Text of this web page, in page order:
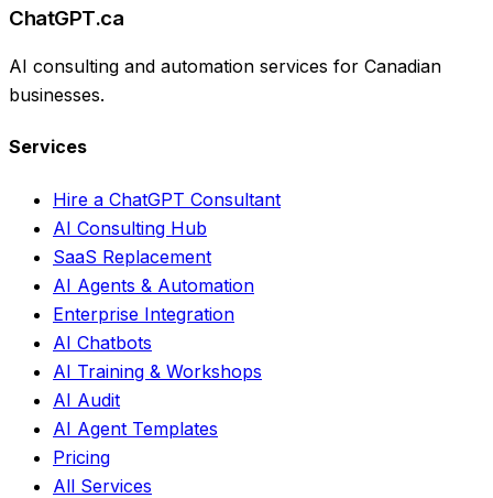
ChatGPT.ca
AI consulting and automation services for Canadian
businesses.
Services
Hire a ChatGPT Consultant
AI Consulting Hub
SaaS Replacement
AI Agents & Automation
Enterprise Integration
AI Chatbots
AI Training & Workshops
AI Audit
AI Agent Templates
Pricing
All Services